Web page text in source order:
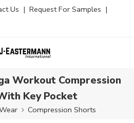
Us | Request For Samples |
Workout Compression
Key Pocket
Compression Shorts